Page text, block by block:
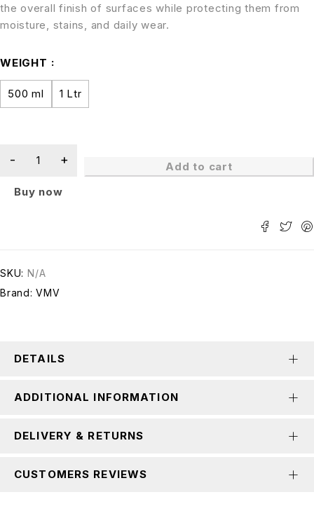
the overall finish of surfaces while protecting them from
moisture, stains, and daily wear.
WEIGHT
500 ml 1 Ltr
Add to cart
Buy now
SKU: N/A
Brand:VMV
DETAILS
ADDITIONAL INFORMATION
DELIVERY & RETURNS
CUSTOMERS REVIEWS